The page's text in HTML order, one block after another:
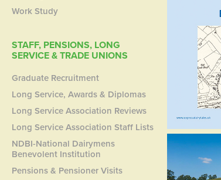
Work Study
STAFF, PENSIONS, LONG
SERVICE & TRADE UNIONS
Graduate Recruitment
Long Service, Awards & Diplomas
Long Service Association Reviews
Long Service Association Staff Lists
NDBI-National Dairymens
Benevolent Institution
Pensions & Pensioner Visits